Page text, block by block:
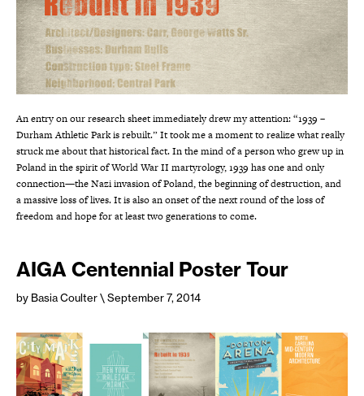
An entry on our research sheet immediately drew my attention: “1939 –
Durham Athletic Park is rebuilt.” It took me a moment to realize what really
struck me about that historical fact. In the mind of a person who grew up in
Poland in the spirit of World War II martyrology, 1939 has one and only
connection—the Nazi invasion of Poland, the beginning of destruction, and
a massive loss of lives. It is also an onset of the next round of the loss of
freedom and hope for at least two generations to come.
AIGA Centennial Poster Tour
by Basia Coulter\ September 7, 2014